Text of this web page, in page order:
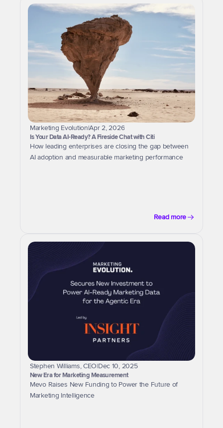
Marketing Evolution|Apr 2, 2026
Is Your Data AI-Ready? A Fireside Chat with Citi
How leading enterprises are closing the gap between
AI adoption and measurable marketing performance
Read more
Stephen Williams, CEO|Dec 10, 2025
New Era for Marketing Measurement
Mevo Raises New Funding to Power the Future of
Marketing Intelligence